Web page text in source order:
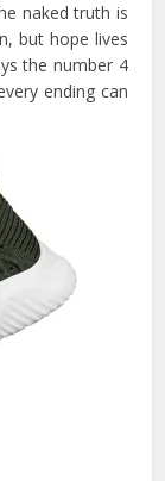
naked truth is
but hope lives
the number 4
ending can